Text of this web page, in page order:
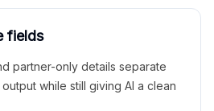
fields
partner-only details separate
while still giving AI a clean